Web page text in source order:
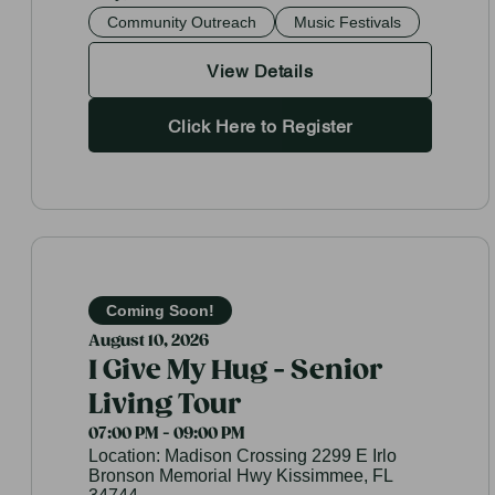
Community Outreach Music Festivals
View Details
Click Here to Register
Coming Soon!
August 10, 2026
I Give My Hug - Senior
Living Tour
07:00 PM - 09:00 PM
Location: Madison Crossing 2299 E Irlo
Bronson Memorial Hwy Kissimmee, FL